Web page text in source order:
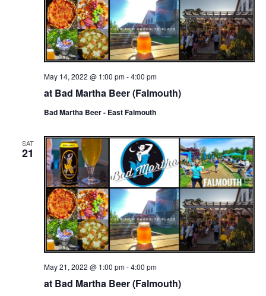
at Bad Martha Beer (Falmouth)
May 14, 2022 @ 1:00 pm-4:00 pm
Bad Martha Beer - East Falmouth
SAT
21
at Bad Martha Beer (Falmouth)
May 21, 2022 @ 1:00 pm-4:00 pm